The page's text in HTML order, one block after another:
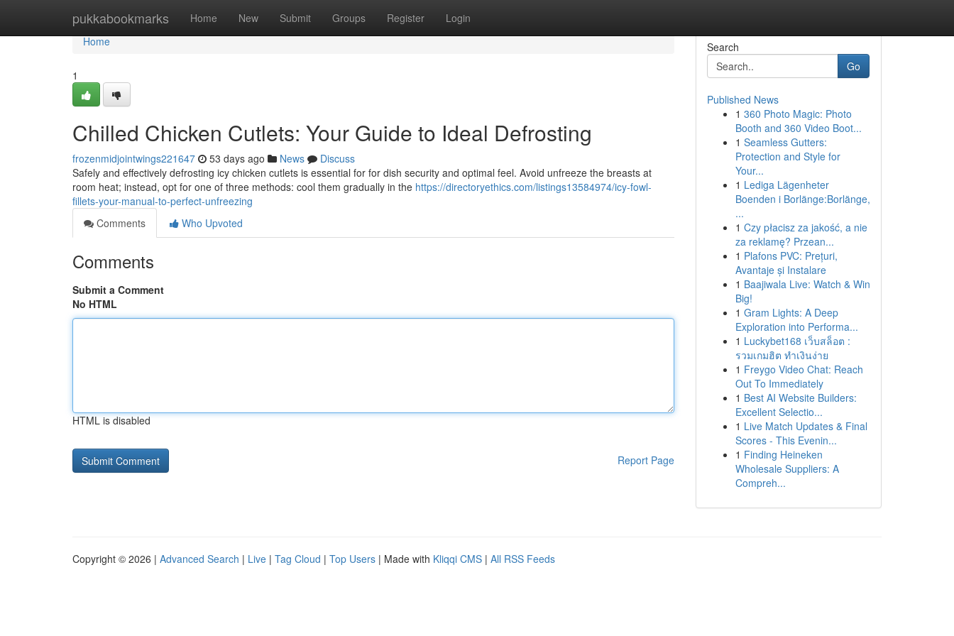
pukkabookmarks Home New Submit Groups Register Login
Home
Home
1
Chilled Chicken Cutlets: Your Guide to Ideal Defrosting
frozenmidjointwings221647 53 days ago News
Discuss
Safely and effectively defrosting icy chicken cutlets is essential for for dish security and optimal feel. Avoid unfreeze the breasts at
room heat; instead, opt for one of three methods: cool them gradually in the https://directoryethics.com/listings13584974/icy-fowl-
fillets-your-manual-to-perfect-unfreezing
Comments
Who Upvoted
Comments
Submit a Comment
No HTML
HTML is disabled
Report Page
Search
Go
Published News
1 360 Photo Magic: Photo
Booth and 360 Video Boot...
1 Seamless Gutters:
Protection and Style for
Your...
1 Lediga Lägenheter
Boenden i Borlänge:Borlänge,
...
1 Czy płacisz za jakość, a nie
za reklamę? Przean...
1 Plafons PVC: Prețuri,
Avantaje și Instalare
1 Baajiwala Live: Watch & Win
Big!
1 Gram Lights: A Deep
Exploration into Performa...
1 Luckybet168 เว็บสล็อต :
รวมเกมฮิต ทำเงินง่าย
1 Freygo Video Chat: Reach
Out To Immediately
1 Best AI Website Builders:
Excellent Selectio...
1 Live Match Updates & Final
Scores - This Evenin...
1 Finding Heineken
Wholesale Suppliers: A
Compreh...
Copyright © 2026 | Advanced Search | Live | Tag Cloud | Top Users | Made with Kliqqi CMS | All RSS Feeds